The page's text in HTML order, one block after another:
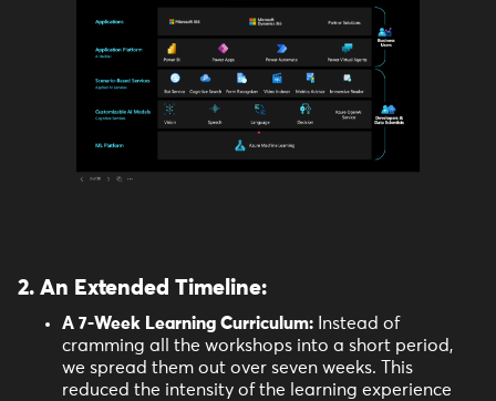
2. An Extended Timeline:
A 7-Week Learning Curriculum: Instead of
cramming all the workshops into a short period,
we spread them out over seven weeks. This
reduced the intensity of the learning experience